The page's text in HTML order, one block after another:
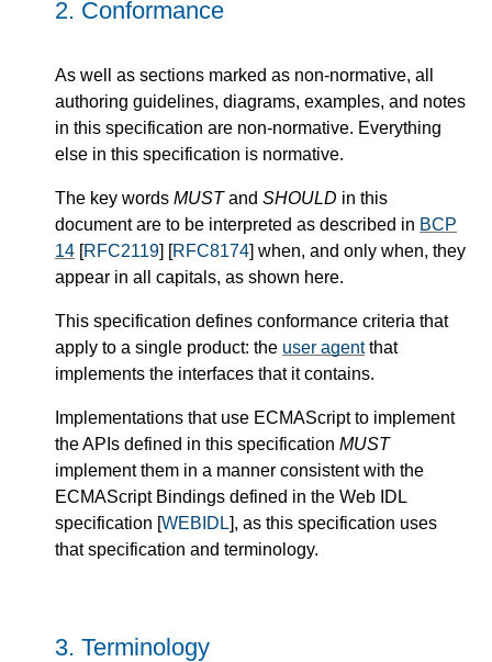
2. Conformance
As well as sections marked as non-normative, all
authoring guidelines, diagrams, examples, and notes
in this specification are non-normative. Everything
else in this specification is normative.
The key words MUSTand SHOULD in this
document are to be interpreted as described in BCP
14 [RFC2119] [RFC8174] when, and only when, they
appear in all capitals, as shown here.
This specification defines conformance criteria that
apply to a single product: the user agentthat
implements the interfaces that it contains.
Implementations that use ECMAScript to implement
the APIs defined in this specification MUST
implement them in a manner consistent with the
ECMAScript Bindings defined in the Web IDL
specification [WEBIDL], as this specification uses
that specification and terminology.
3. Terminology